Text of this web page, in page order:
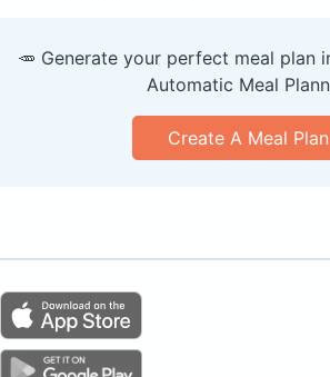
🥕 Generate your perfect meal plan
Automatic Meal
Create A Meal Plan